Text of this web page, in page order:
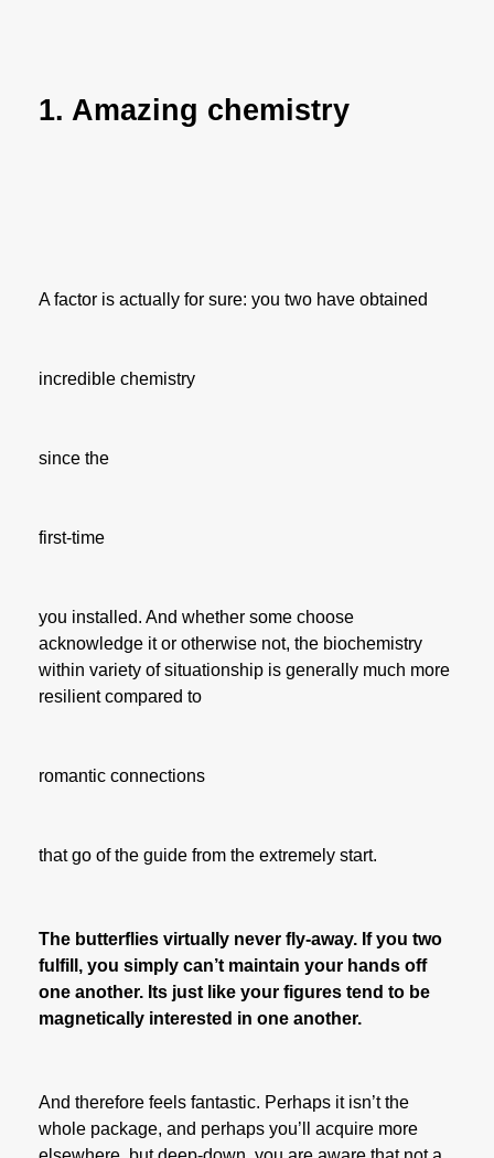
1. Amazing chemistry
A factor is actually for sure: you two have obtained
incredible chemistry
since the
first-time
you installed. And whether some choose
acknowledge it or otherwise not, the biochemistry
within variety of situationship is generally much more
resilient compared to
romantic connections
that go of the guide from the extremely start.
The butterflies virtually never fly-away. If you two
fulfill, you simply can’t maintain your hands off
one another. Its just like your figures tend to be
magnetically interested in one another.
And therefore feels fantastic. Perhaps it isn’t the
whole package, and perhaps you’ll acquire more